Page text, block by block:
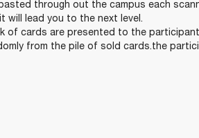
through out the campus each
will lead you to the next level.
of cards are presented to the
from the pile of sold cards.the